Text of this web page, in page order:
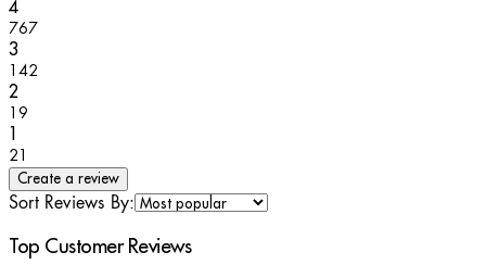
41 stars out of a maximum of 1
767
31 stars out of a maximum of 1
142
2
19
21
Create a review
Sort Reviews By:
Top Customer Reviews